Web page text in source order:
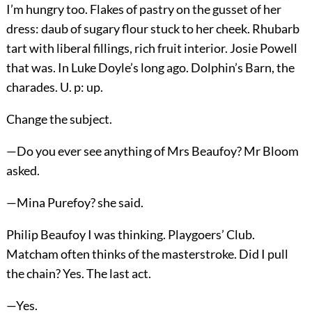
I’m hungry too. Flakes of pastry on the gusset of her
dress: daub of sugary flour stuck to her cheek. Rhubarb
tart with liberal fillings, rich fruit interior. Josie Powell
that was. In Luke Doyle’s long ago. Dolphin’s Barn, the
charades. U. p: up.
Change the subject.
—Do you ever see anything of Mrs Beaufoy? Mr Bloom
asked.
—Mina Purefoy? she said.
Philip Beaufoy I was thinking. Playgoers’ Club.
Matcham often thinks of the masterstroke. Did I pull
the chain? Yes. The last act.
—Yes.